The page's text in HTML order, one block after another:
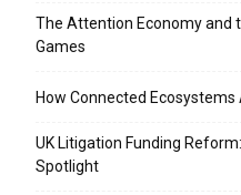
The Attention Economy and
Games
How Connected
UK Litigation Funding
Spotlight